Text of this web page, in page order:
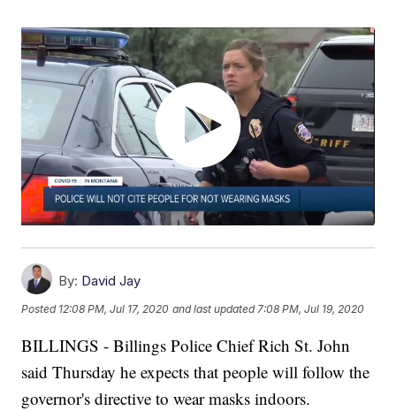
By: David Jay
Posted 12:08 PM, Jul 17, 2020 and last updated 7:08 PM, Jul 19, 2020
BILLINGS - Billings Police Chief Rich St. John
said Thursday he expects that people will follow the
governor's directive to wear masks indoors.